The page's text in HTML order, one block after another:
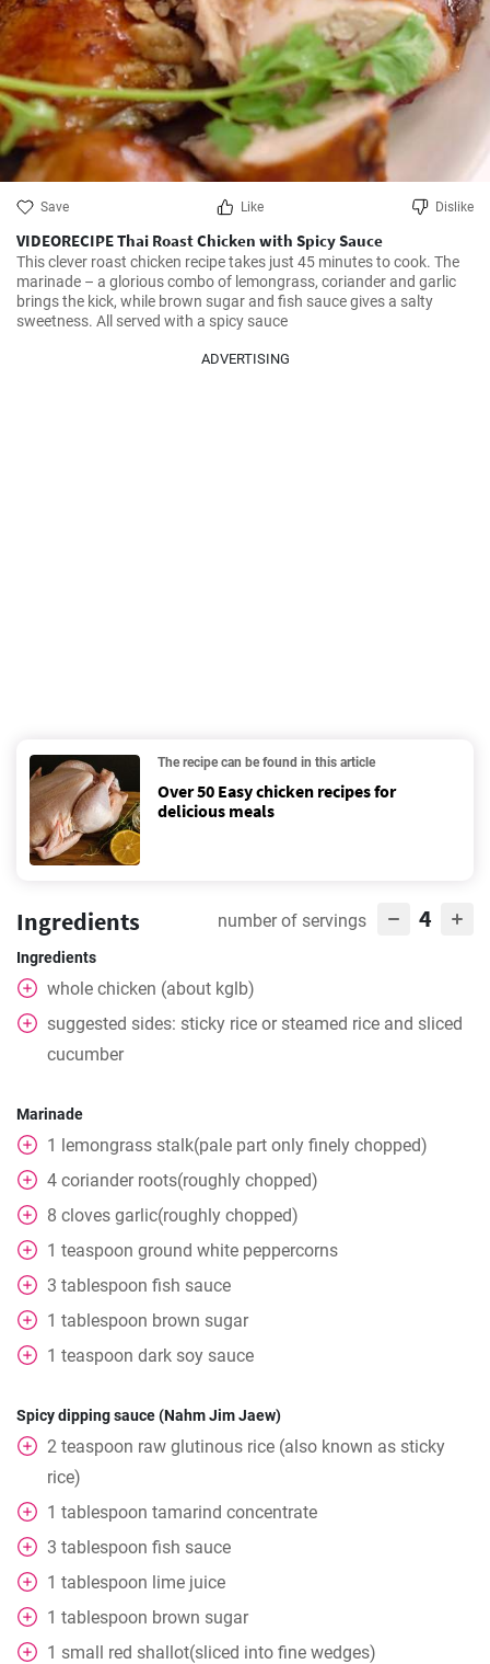
Save Like Dislike
VIDEORECIPE Thai Roast Chicken with Spicy Sauce
This clever roast chicken recipe takes just 45 minutes to cook. The
marinade – a glorious combo of lemongrass, coriander and garlic
brings the kick, while brown sugar and fish sauce gives a salty
sweetness. All served with a spicy sauce
ADVERTISING
The recipe can be found in this article
Over 50 Easy chicken recipes for
delicious meals
Ingredients number of servings 4
Ingredients
whole chicken (about kglb)
suggested sides: sticky rice or steamed rice and sliced
cucumber
Marinade
1 lemongrass stalk(pale part only finely chopped)
4 coriander roots(roughly chopped)
8 cloves garlic(roughly chopped)
1 teaspoon ground white peppercorns
3 tablespoon fish sauce
1 tablespoon brown sugar
1 teaspoon dark soy sauce
Spicy dipping sauce (Nahm Jim Jaew)
2 teaspoon raw glutinous rice (also known as sticky
rice)
1 tablespoon tamarind concentrate
3 tablespoon fish sauce
1 tablespoon lime juice
1 tablespoon brown sugar
1 small red shallot(sliced into fine wedges)